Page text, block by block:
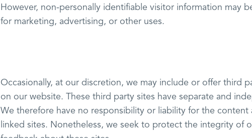
However, non-personally identifiable visitor information may
for marketing, advertising, or other uses.
Occasionally, at our discretion, we may include or offer third
on our website. These third party sites have separate and
We therefore have no responsibility or liability for the content
linked sites. Nonetheless, we seek to protect the integrity of